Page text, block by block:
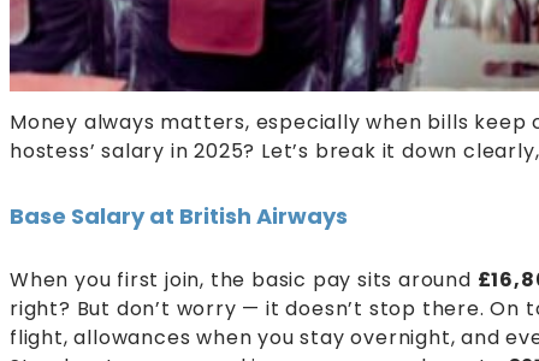
Money always matters, especially when bills keep
hostess’ salary in 2025? Let’s break it down
Base Salary at British Airways
When you first join, the basic pay sits around
right? But don’t worry — it doesn’t stop there.
flight, allowances when you stay overnight, and